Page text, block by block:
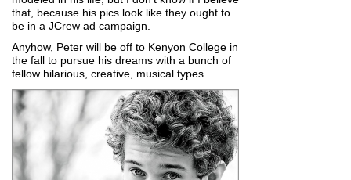
that, because his pics look like they ought to
be in a JCrew ad campaign.
Anyhow, Peter will be off to Kenyon College in
the fall to pursue his dreams with a bunch of
fellow hilarious, creative, musical types.